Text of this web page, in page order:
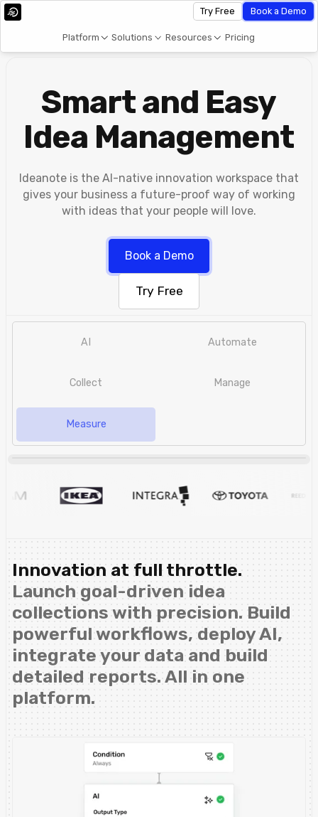
Platform Solutions Resources Pricing
Try Free Book a Demo
Smart and Easy
Idea Management
Ideanote is the AI-native innovation workspace that
gives your business a future-proof way of working
with ideas that your people will love.
Book a Demo
Try Free
AI Automate
Collect Manage
Measure
Innovation at full throttle.
Launch goal-driven idea
collections with precision. Build
powerful workflows, deploy AI,
integrate your data and build
detailed reports. All in one
platform.